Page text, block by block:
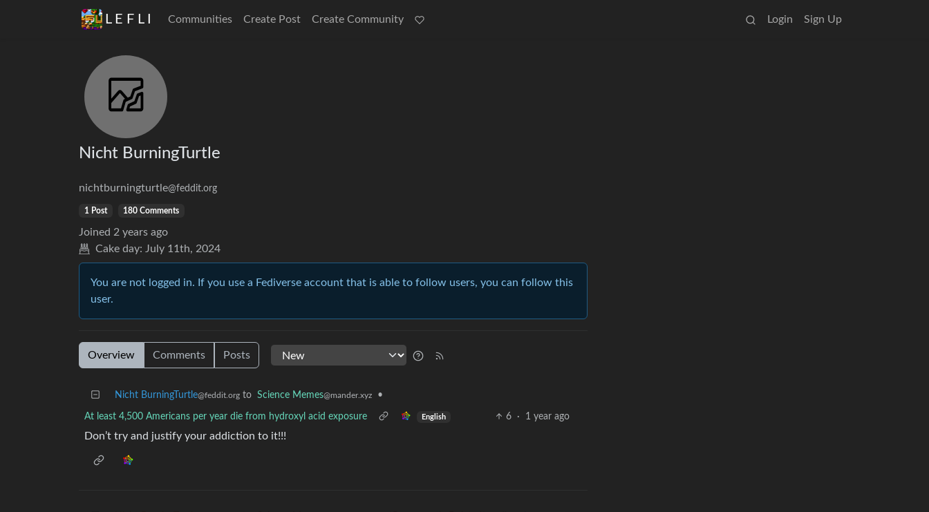
L E F L I Communities Create Post Create Community Login Sign Up
Nicht BurningTurtle
nichtburningturtle@feddit.org
1 Post 180 Comments
Joined 2 years ago
Cake day: July 11th, 2024
You are not logged in. If you use a Fediverse account that is able to follow users, you can follow this
user.
Overview Comments Posts
Nicht BurningTurtle@feddit.org to Science Memes@mander.xyz •
At least 4,500 Americans per year die from hydroxyl acid exposure English 6 · 1 year ago
Don’t try and justify your addiction to it!!!